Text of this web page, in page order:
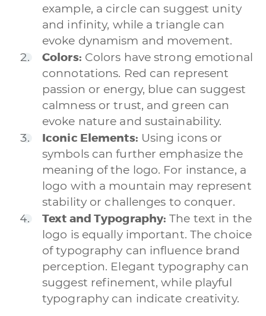
example, a circle can suggest unity
and infinity, while a triangle can
evoke dynamism and movement.
Colors: Colors have strong emotional
connotations. Red can represent
passion or energy, blue can suggest
calmness or trust, and green can
evoke nature and sustainability.
Iconic Elements: Using icons or
symbols can further emphasize the
meaning of the logo. For instance, a
logo with a mountain may represent
stability or challenges to conquer.
Text and Typography: The text in the
logo is equally important. The choice
of typography can influence brand
perception. Elegant typography can
suggest refinement, while playful
typography can indicate creativity.